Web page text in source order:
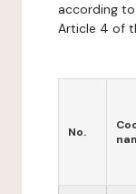
according
Article 4 of
No.